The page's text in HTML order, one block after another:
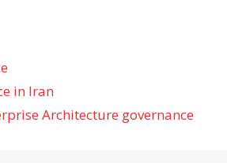
in Iran
Architecture governance